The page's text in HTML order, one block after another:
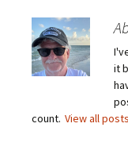
it
count. View all